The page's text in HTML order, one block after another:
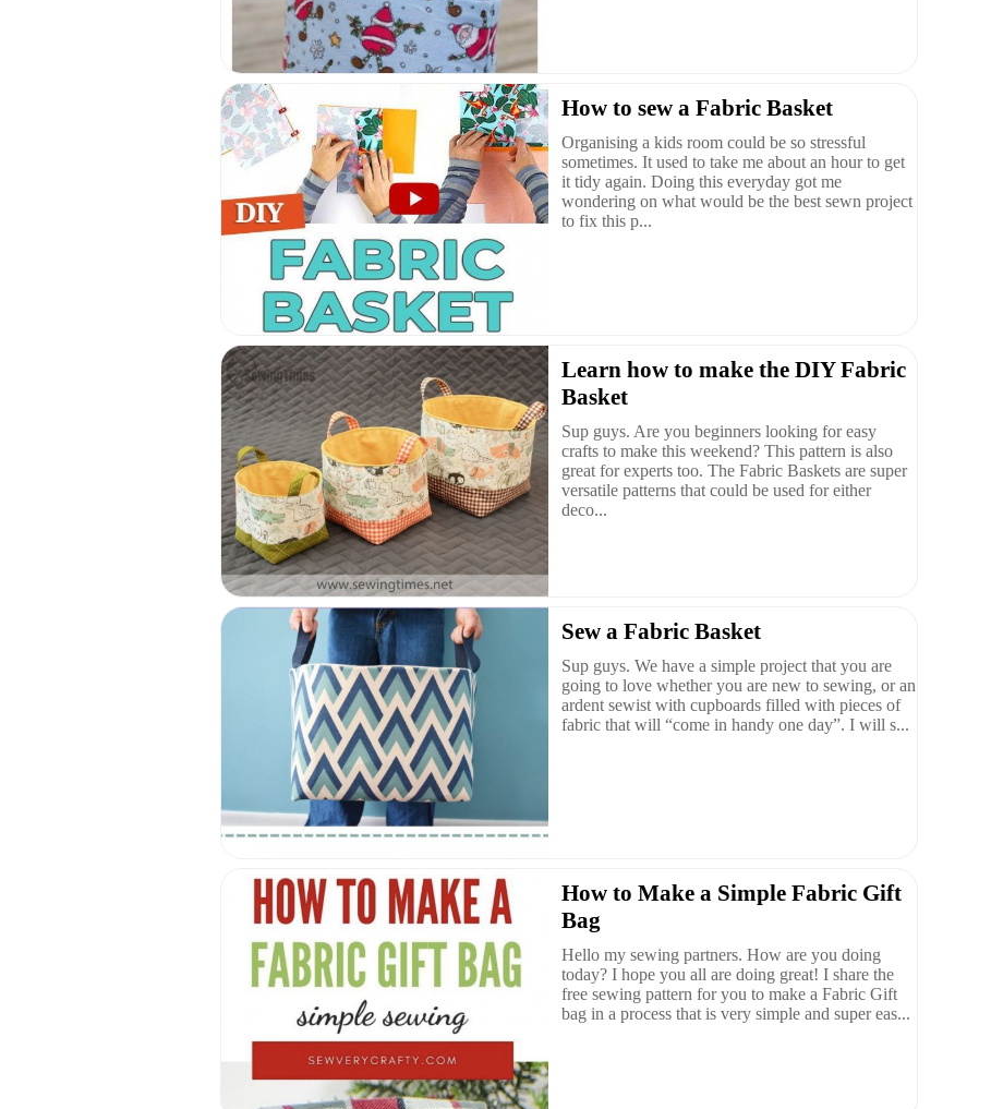
How to sew a Fabric Basket
Organising a kids room could be so stressful
sometimes. It used to take me about an hour to get
it tidy again. Doing this everyday got me
wondering on what would be the best sewn project
to fix this p...
Learn how to make the DIY Fabric
Basket
Sup guys. Are you beginners looking for easy
crafts to make this weekend? This pattern is also
great for experts too. The Fabric Baskets are super
versatile patterns that could be used for either
deco...
Sew a Fabric Basket
Sup guys. We have a simple project that you are
going to love whether you are new to sewing, or an
ardent sewist with cupboards filled with pieces of
fabric that will “come in handy one day”. I will s...
How to Make a Simple Fabric Gift
Bag
Hello my sewing partners. How are you doing
today? I hope you all are doing great! I share the
free sewing pattern for you to make a Fabric Gift
bag in a process that is very simple and super eas...